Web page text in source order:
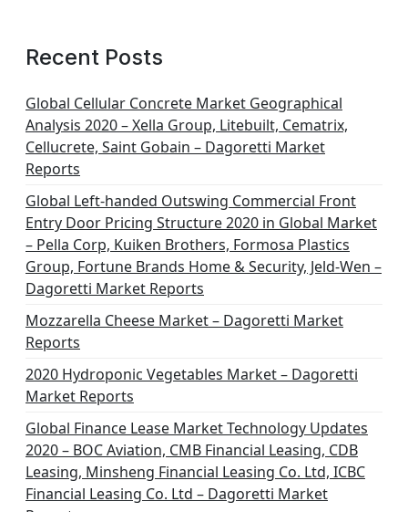
Recent Posts
Global Cellular Concrete Market Geographical
Analysis 2020 – Xella Group, Litebuilt, Cematrix,
Cellucrete, Saint Gobain – Dagoretti Market
Reports
Global Left-handed Outswing Commercial Front
Entry Door Pricing Structure 2020 in Global Market
– Pella Corp, Kuiken Brothers, Formosa Plastics
Group, Fortune Brands Home & Security, Jeld-Wen –
Dagoretti Market Reports
Mozzarella Cheese Market – Dagoretti Market
Reports
2020 Hydroponic Vegetables Market – Dagoretti
Market Reports
Global Finance Lease Market Technology Updates
2020 – BOC Aviation, CMB Financial Leasing, CDB
Leasing, Minsheng Financial Leasing Co. Ltd, ICBC
Financial Leasing Co. Ltd – Dagoretti Market